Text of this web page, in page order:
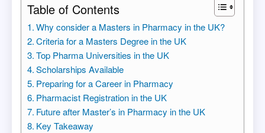
Table of Contents
Why consider a Masters in Pharmacy in the UK?
Criteria for a Masters Degree in the UK
Top Pharma Universities in the UK
Scholarships Available
Preparing for a Career in Pharmacy
Pharmacist Registration in the UK
Future after Master’s in Pharmacy in the UK
Key Takeaway